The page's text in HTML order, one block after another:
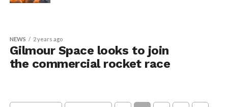
NEWS 2 years ago
Gilmour Space looks to join
the commercial rocket race